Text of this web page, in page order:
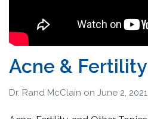
Acne & Fertility
Dr. Rand McClain on June 2, 2021